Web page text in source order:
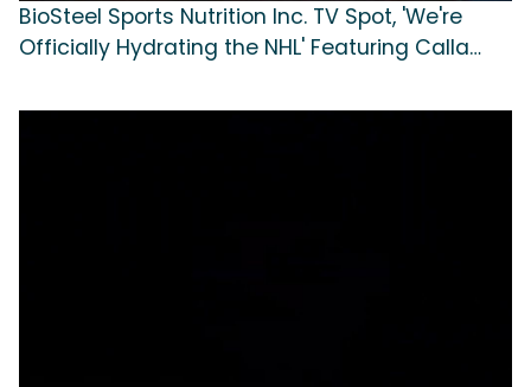
BioSteel Sports Nutrition Inc. TV Spot, 'We're
Officially Hydrating the NHL' Featuring Calla